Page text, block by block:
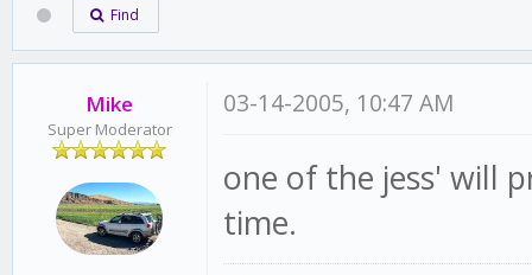
Find
Mike
Super Moderator
03-14-2005, 10:47 AM
one of the jess' will
time.